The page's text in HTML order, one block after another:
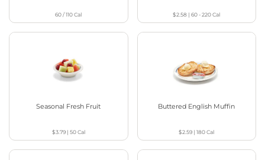
60 / 110Cal $2.58 |60 - 220Cal
Seasonal Fresh Fruit
$3.79| 50Cal
Buttered English Muffin
$2.59 |180Cal